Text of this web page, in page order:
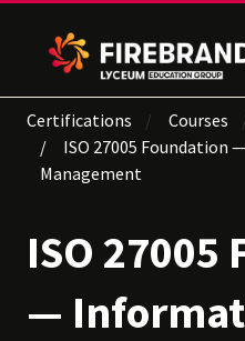
Certifications Courses
ISO 27005 Foundation
Management
ISO 27005
—